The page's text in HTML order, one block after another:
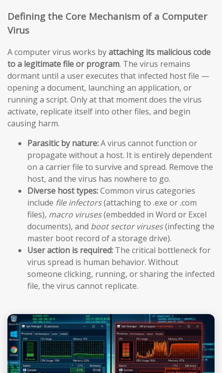
Defining the Core Mechanism of a Computer
Virus
A computer virus works byattaching its malicious code
to a legitimate file or program. The virus remains
dormant until a user executes that infected host file —
opening a document, launching an application, or
running a script. Only at that moment does the virus
activate, replicate itself into other files, and begin
causing harm.
Parasitic by nature:A virus cannot function or
propagate without a host. It is entirely dependent
on a carrier file to survive and spread. Remove the
host, and the virus has nowhere to go.
Diverse host types:Common virus categories
include file infectors(attaching to .exe or .com
files), macro viruses(embedded in Word or Excel
documents), and boot sector viruses(infecting the
master boot record of a storage drive).
User action is required: The critical bottleneck for
virus spread is human behavior. Without
someone clicking, running, or sharing the infected
file, the virus cannot replicate.